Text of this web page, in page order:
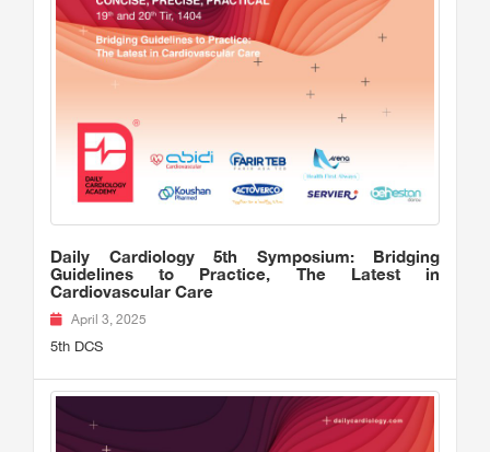
Daily Cardiology 5th Symposium: Bridging
Guidelines to Practice, The Latest in
Cardiovascular Care
April 3, 2025
5th DCS